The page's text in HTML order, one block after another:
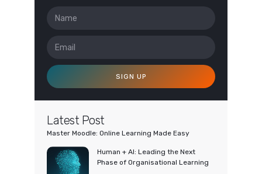
SIGN UP
Latest Post
Master Moodle: Online Learning Made Easy
Human + AI: Leading the Next
Phase of Organisational Learning